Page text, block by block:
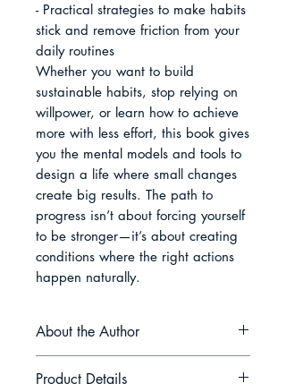
- Practical strategies to make habits
stick and remove friction from your
daily routines
Whether you want to build
sustainable habits, stop relying on
willpower, or learn how to achieve
more with less effort, this book gives
you the mental models and tools to
design a life where small changes
create big results. The path to
progress isn’t about forcing yourself
to be stronger—it’s about creating
conditions where the right actions
happen naturally.
About the Author
researcher who explores the
Product Details